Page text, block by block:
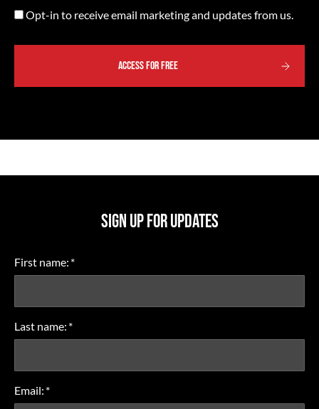
Opt-Opt-in to receive email marketing and updates from us.
ACCESS FOR FREE
SIGN UP FOR UPDATES
First name: *
Last name: *
Email: *